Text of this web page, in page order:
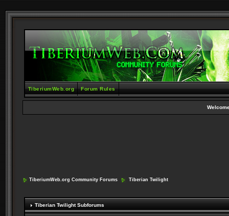
TiberiumWeb.org Forum Rules
TiberiumWeb.org Community Forums Tiberian Twilight
Tiberian Twilight Subforums